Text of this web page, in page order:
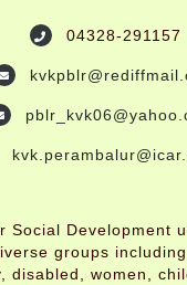
04328-291157
Social Development
groups
disabled, women,